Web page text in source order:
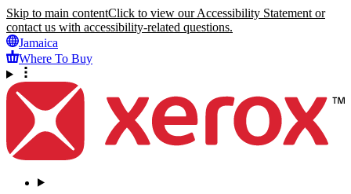
Skip to main contentClick to view our Accessibility Statement or
contact us with accessibility-related questions.
Jamaica
Where To Buy